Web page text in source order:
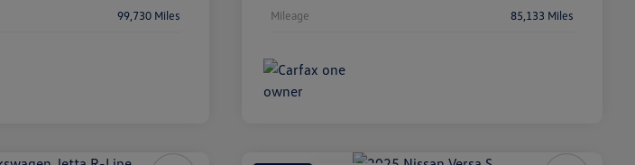
99,730 Miles Mileage 85,133 Miles